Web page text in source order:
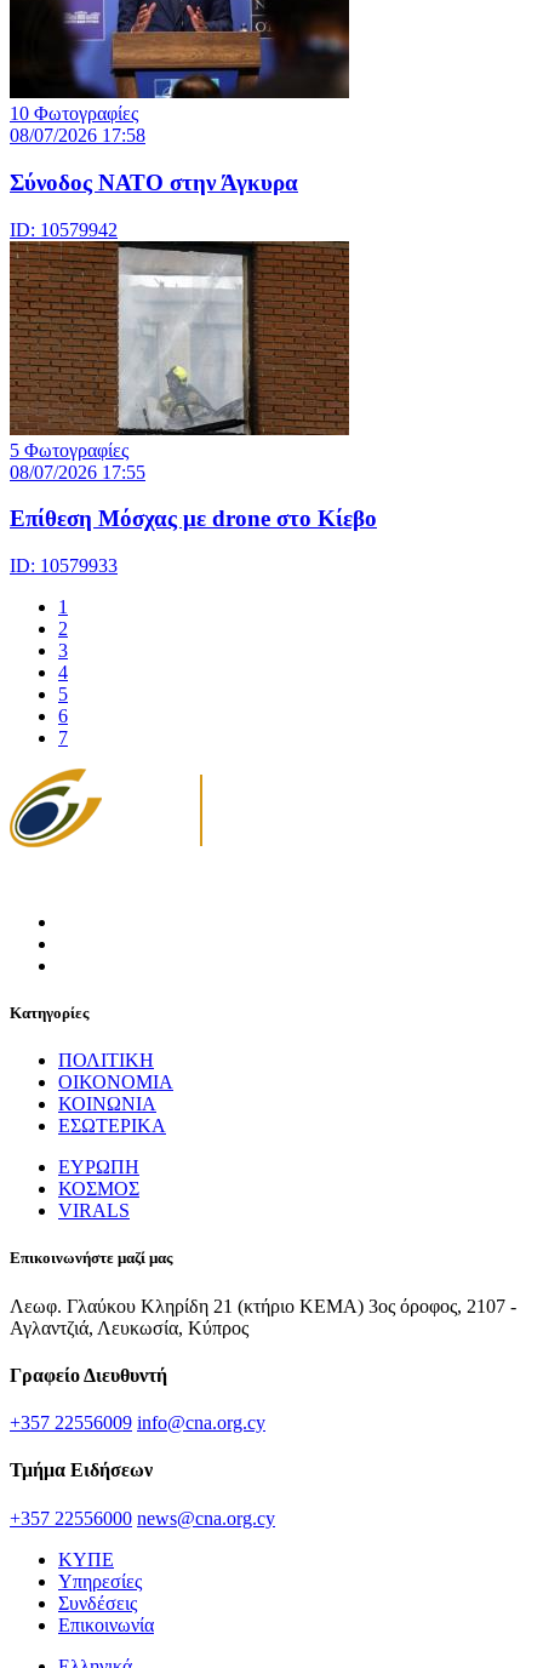
10 Φωτογραφίες
08/07/2026 17:58
Σύνοδος ΝΑΤΟ στην Άγκυρα
ID: 10579942
5 Φωτογραφίες
08/07/2026 17:55
Eπίθεση Μόσχας με drone στο Κίεβο
ID: 10579933
1
2
3
4
5
6
7
Κατηγορίες
ΠΟΛΙΤΙΚΗ
ΟΙΚΟΝΟΜΙΑ
ΚΟΙΝΩΝΙΑ
ΕΣΩΤΕΡΙΚΑ
ΕΥΡΩΠΗ
ΚΟΣΜΟΣ
VIRALS
Επικοινωνήστε μαζί μας
Λεωφ. Γλαύκου Κληρίδη 21 (κτήριο ΚΕΜΑ) 3ος όροφος, 2107 -
Αγλαντζιά, Λευκωσία, Κύπρος
Γραφείο Διευθυντή
+357 22556009 info@cna.org.cy
Τμήμα Ειδήσεων
+357 22556000 news@cna.org.cy
ΚΥΠΕ
Υπηρεσίες
Συνδέσεις
Επικοινωνία